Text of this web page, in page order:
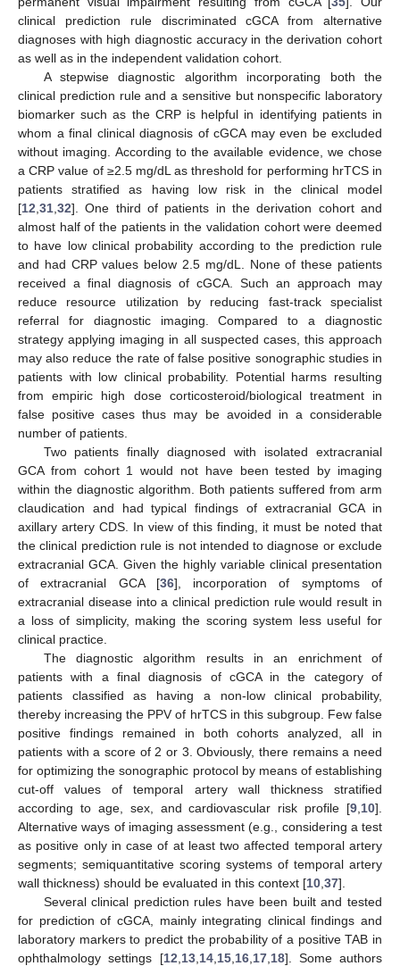
clinical prediction rule discriminated cGCA from alternative
diagnoses with high diagnostic accuracy in the derivation cohort
as well as in the independent validation cohort.
A stepwise diagnostic algorithm incorporating both the
clinical prediction rule and a sensitive but nonspecific laboratory
biomarker such as the CRP is helpful in identifying patients in
whom a final clinical diagnosis of cGCA may even be excluded
without imaging. According to the available evidence, we chose
a CRP value of ≥2.5 mg/dL as threshold for performing hrTCS in
patients stratified as having low risk in the clinical model
[12,31,32]. One third of patients in the derivation cohort and
almost half of the patients in the validation cohort were deemed
to have low clinical probability according to the prediction rule
and had CRP values below 2.5 mg/dL. None of these patients
received a final diagnosis of cGCA. Such an approach may
reduce resource utilization by reducing fast-track specialist
referral for diagnostic imaging. Compared to a diagnostic
strategy applying imaging in all suspected cases, this approach
may also reduce the rate of false positive sonographic studies in
patients with low clinical probability. Potential harms resulting
from empiric high dose corticosteroid/biological treatment in
false positive cases thus may be avoided in a considerable
number of patients.
Two patients finally diagnosed with isolated extracranial
GCA from cohort 1 would not have been tested by imaging
within the diagnostic algorithm. Both patients suffered from arm
claudication and had typical findings of extracranial GCA in
axillary artery CDS. In view of this finding, it must be noted that
the clinical prediction rule is not intended to diagnose or exclude
extracranial GCA. Given the highly variable clinical presentation
of extracranial GCA [36], incorporation of symptoms of
extracranial disease into a clinical prediction rule would result in
a loss of simplicity, making the scoring system less useful for
clinical practice.
The diagnostic algorithm results in an enrichment of
patients with a final diagnosis of cGCA in the category of
patients classified as having a non-low clinical probability,
thereby increasing the PPV of hrTCS in this subgroup. Few false
positive findings remained in both cohorts analyzed, all in
patients with a score of 2 or 3. Obviously, there remains a need
for optimizing the sonographic protocol by means of establishing
cut-off values of temporal artery wall thickness stratified
according to age, sex, and cardiovascular risk profile [9,10].
Alternative ways of imaging assessment (e.g., considering a test
as positive only in case of at least two affected temporal artery
segments; semiquantitative scoring systems of temporal artery
wall thickness) should be evaluated in this context [10,37].
Several clinical prediction rules have been built and tested
for prediction of cGCA, mainly integrating clinical findings and
laboratory markers to predict the probability of a positive TAB in
ophthalmology settings [12,13,14,15,16,17,18]. Some authors